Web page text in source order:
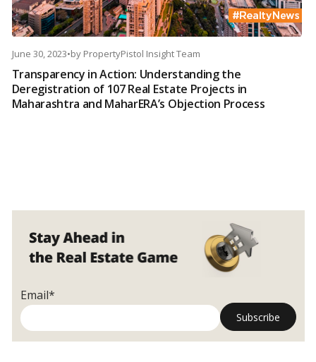
June 30, 2023•by PropertyPistol Insight Team
Transparency in Action: Understanding the
Deregistration of 107 Real Estate Projects in
Maharashtra and MaharERA’s Objection Process
Email*